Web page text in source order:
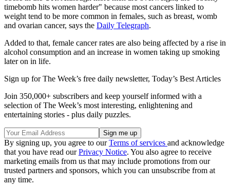
timebomb hits women harder" because most cancers linked to
weight tend to be more common in females, such as breast, womb
and ovarian cancer, says the Daily Telegraph.
Added to that, female cancer rates are also being affected by a rise in
alcohol consumption and an increase in women taking up smoking
later on in life.
Sign up for The Week’s free daily newsletter, Today’s Best Articles
Join 350,000+ subscribers and keep yourself informed with a
selection of The Week’s most interesting, enlightening and
entertaining stories - plus daily puzzles.
By signing up, you agree to ourTerms of services and acknowledge
that you have read ourPrivacy Notice. You also agree to receive
marketing emails from us that may include promotions from our
trusted partners and sponsors, which you can unsubscribe from at
any time.